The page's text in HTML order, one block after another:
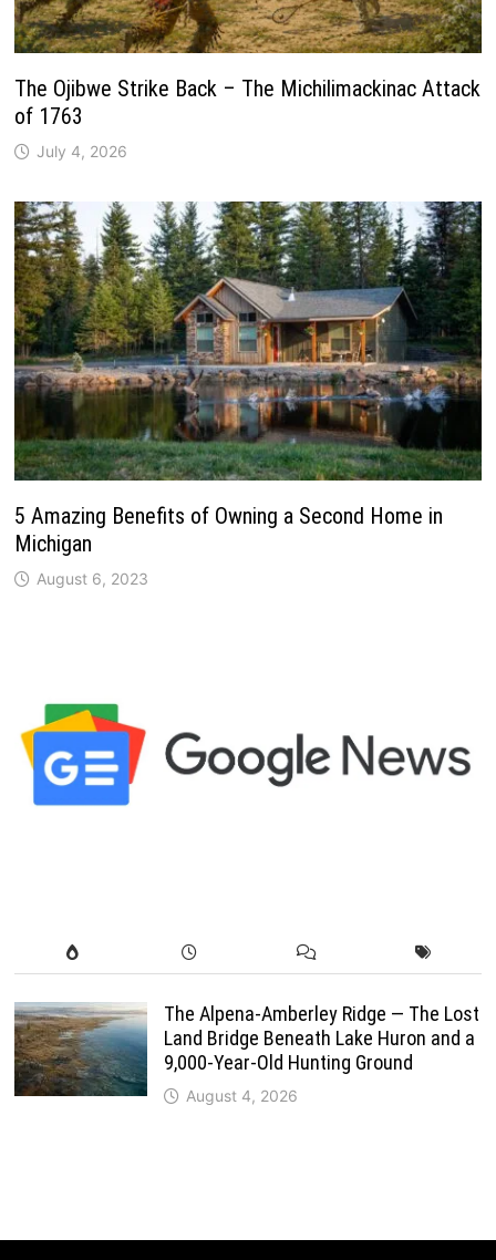
The Ojibwe Strike Back – The Michilimackinac Attack
of 1763
July 4, 2026
5 Amazing Benefits of Owning a Second Home in
Michigan
August 6, 2023
The Alpena-Amberley Ridge — The Lost
Land Bridge Beneath Lake Huron and a
9,000-Year-Old Hunting Ground
August 4, 2026